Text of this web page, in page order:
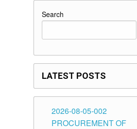
Search
LATEST POSTS
2026-08-05-002
PROCUREMENT OF